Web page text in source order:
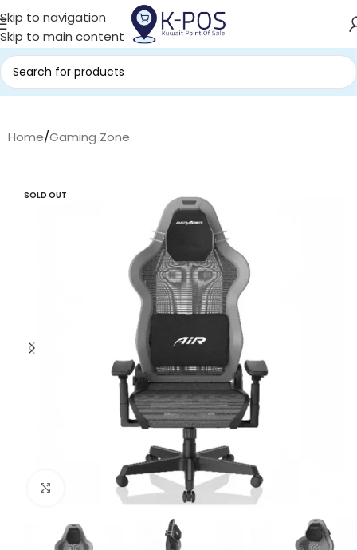
Skip to navigation
Skip to main content
Home/Gaming Zone
SOLD OUT
Click to enlarge